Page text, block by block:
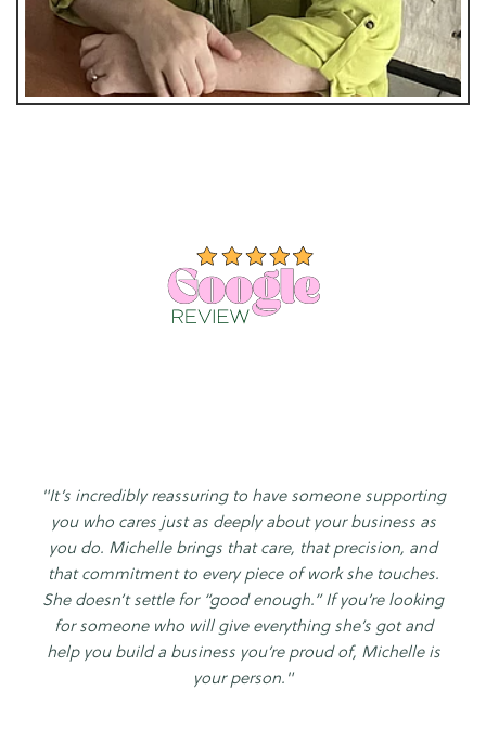
"It’s incredibly reassuring to have someone supporting
you who cares just as deeply about your business as
you do. Michelle brings that care, that precision, and
that commitment to every piece of work she touches.
She doesn’t settle for “good enough.” If you’re looking
for someone who will give everything she’s got and
help you build a business you’re proud of, Michelle is
your person."